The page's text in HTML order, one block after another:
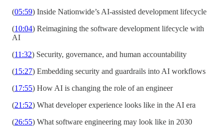
(05:59) Inside Nationwide’s AI-assisted development lifecycle
(10:04) Reimagining the software development lifecycle with
AI
(11:32) Security, governance, and human accountability
(15:27) Embedding security and guardrails into AI workflows
(17:55) How AI is changing the role of an engineer
(21:52) What developer experience looks like in the AI era
(26:55) What software engineering may look like in 2030